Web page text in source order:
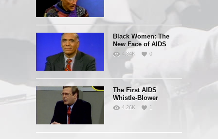
Black Women: The
New Face of AIDS
4.34K 0
The First AIDS
Whistle-Blower
4.26K 1